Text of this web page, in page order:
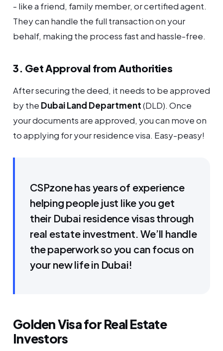
- like a friend, family member, or certified agent.
They can handle the full transaction on your
behalf, making the process fast and hassle-free.
3. Get Approval from Authorities
After securing the deed, it needs to be approved
by the Dubai Land Department(DLD). Once
your documents are approved, you can move on
to applying for your residence visa. Easy-peasy!
CSPzone has years of experience
helping people just like you get
their Dubai residence visas through
real estate investment. We’ll handle
the paperwork so you can focus on
your new life in Dubai!
Golden Visa for Real Estate
Investors